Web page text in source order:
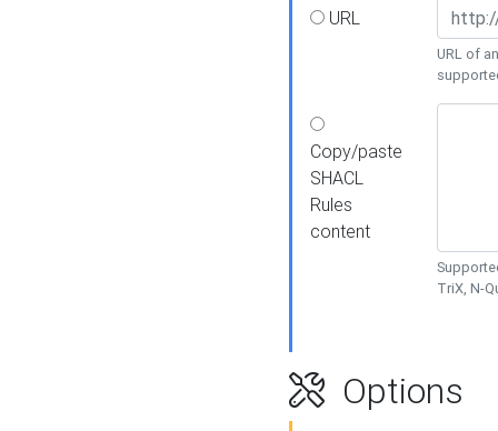
URL
URL of
Copy/paste
SHACL
Rules
content
TriX, N-
Options